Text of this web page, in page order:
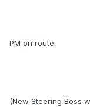
PM on route.
(New Steering Boss